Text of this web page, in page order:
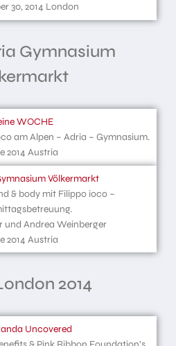
30, 2014 London
Gymnasium
WOCHE
am Alpen – Adria – Gymnasium.
2014 Austria
Völkermarkt
& body mit Filippo ioco –
und Andrea Weinberger
2014 Austria
2014
Uncovered